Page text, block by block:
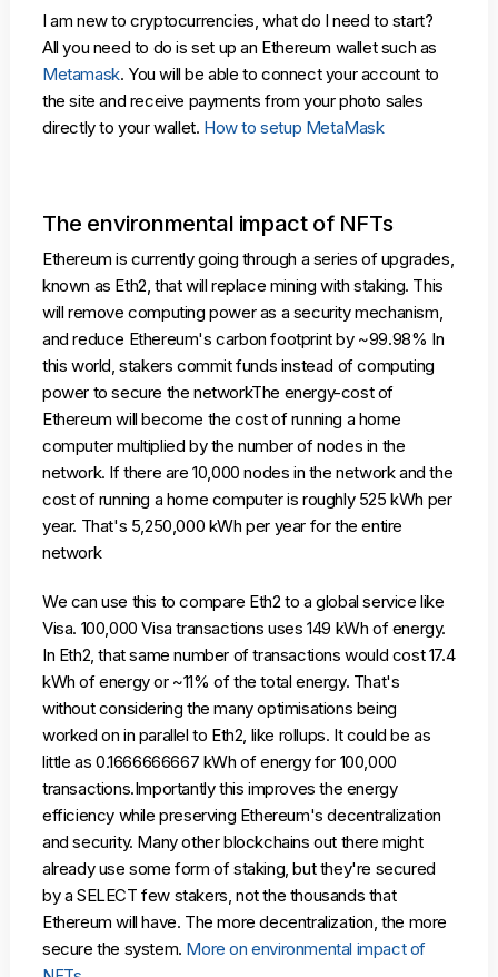
I am new to cryptocurrencies, what do I need to start?
All you need to do is set up an Ethereum wallet such as
Metamask. You will be able to connect your account to
the site and receive payments from your photo sales
directly to your wallet. How to setup MetaMask
The environmental impact of NFTs
Ethereum is currently going through a series of upgrades,
known as Eth2, that will replace mining with staking. This
will remove computing power as a security mechanism,
and reduce Ethereum's carbon footprint by ~99.98% In
this world, stakers commit funds instead of computing
power to secure the networkThe energy-cost of
Ethereum will become the cost of running a home
computer multiplied by the number of nodes in the
network. If there are 10,000 nodes in the network and the
cost of running a home computer is roughly 525 kWh per
year. That's 5,250,000 kWh per year for the entire
network
We can use this to compare Eth2 to a global service like
Visa. 100,000 Visa transactions uses 149 kWh of energy.
In Eth2, that same number of transactions would cost 17.4
kWh of energy or ~11% of the total energy. That's
without considering the many optimisations being
worked on in parallel to Eth2, like rollups. It could be as
little as 0.1666666667 kWh of energy for 100,000
transactions.Importantly this improves the energy
efficiency while preserving Ethereum's decentralization
and security. Many other blockchains out there might
already use some form of staking, but they're secured
by a SELECT few stakers, not the thousands that
Ethereum will have. The more decentralization, the more
secure the system. More on environmental impact of